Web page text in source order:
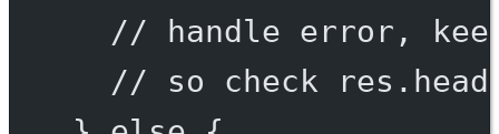
// handle error,
// so check